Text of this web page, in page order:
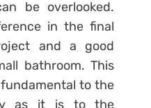
be overlooked.
in the final
and a good
bathroom. This
to the
as it is to the